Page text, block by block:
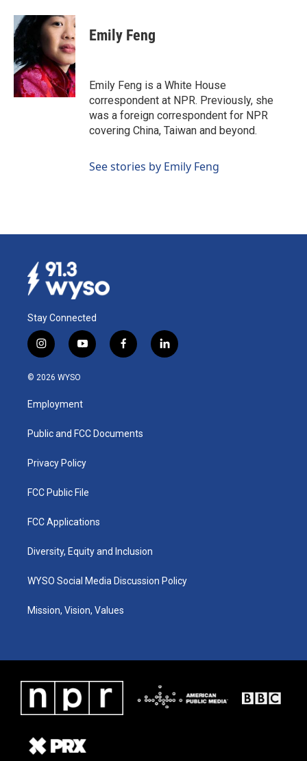
c
e
b
o
o
k
n
e
d
I
n
a
i
l
Emily Feng
Emily Feng is a White House
correspondent at NPR. Previously, she
was a foreign correspondent for NPR
covering China, Taiwan and beyond.
See stories by Emily Feng
Stay Connected
i
n
s
a
g
a
y
o
u
b
f
a
k
l
i
© 2026 WYSO
Employment
Public and FCC Documents
Privacy Policy
FCC Public File
FCC Applications
Diversity, Equity and Inclusion
WYSO Social Media Discussion Policy
Mission, Vision, Values